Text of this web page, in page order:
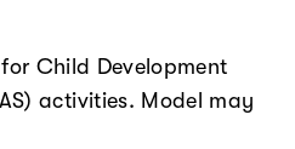
for Child Development
activities. Model may